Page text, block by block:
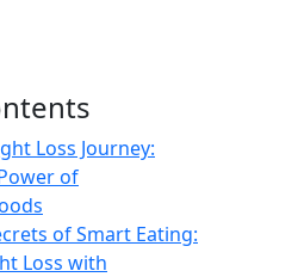
Loss Journey:
of
of Smart Eating:
Loss with